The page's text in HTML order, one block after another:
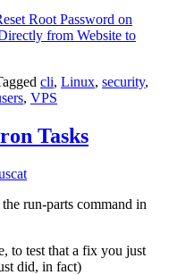
Root Password on
from Website to
cli, Linux, security,
, VPS
Tasks
run-parts command in
to test that a fix you just
did, in fact)